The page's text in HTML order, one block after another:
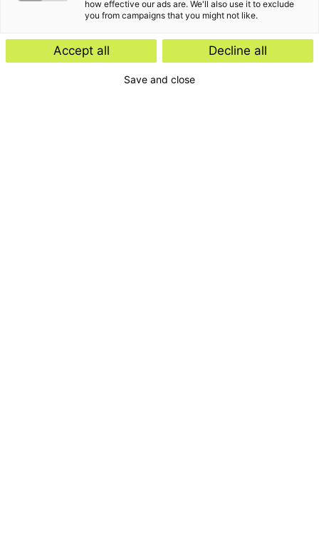
how effective our ads are. We'll also use it to exclude
you from campaigns that you might not like.
Accept all Decline all
Save and close